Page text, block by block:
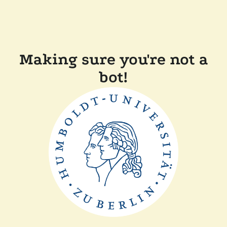
Making sure you're not a
bot!